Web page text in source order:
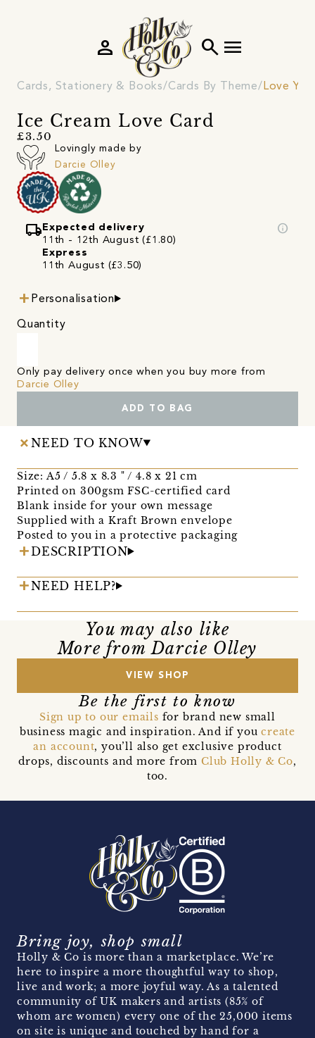
search menu
person
Cards, Stationery & Books Cards By Theme Love
Ice Cream Love Card
£3.50
Lovingly made by
Darcie Olley
local_shipping Expected delivery
11th - 12th August (£1.80)
Express
11th August (£3.50)
info
Personalisation
Quantity
Only pay delivery once when you buy more from
Darcie Olley
ADD TO BAG
NEED TO KNOW
Size: A5 / 5.8 x 8.3 " / 4.8 x 21 cm
Printed on 300gsm FSC-certified card
Blank inside for your own message
Supplied with a Kraft Brown envelope
Posted to you in a protective packaging
DESCRIPTION
NEED HELP?
You may also like
More from Darcie Olley
VIEW SHOP
Be the first to know
Sign up to our emails for brand new small
business magic and inspiration. And if youcreate
an account, you’ll also get exclusive product
drops, discounts and more from Club Holly & Co,
too.
Bring joy, shop small
Holly & Co is more than a marketplace. We’re
here to inspire a more thoughtful way to shop,
live and work; a more joyful way. As a talented
community of UK makers and artists (85% of
whom are women) every one of the 25,000 items
on site is unique and touched by hand for a